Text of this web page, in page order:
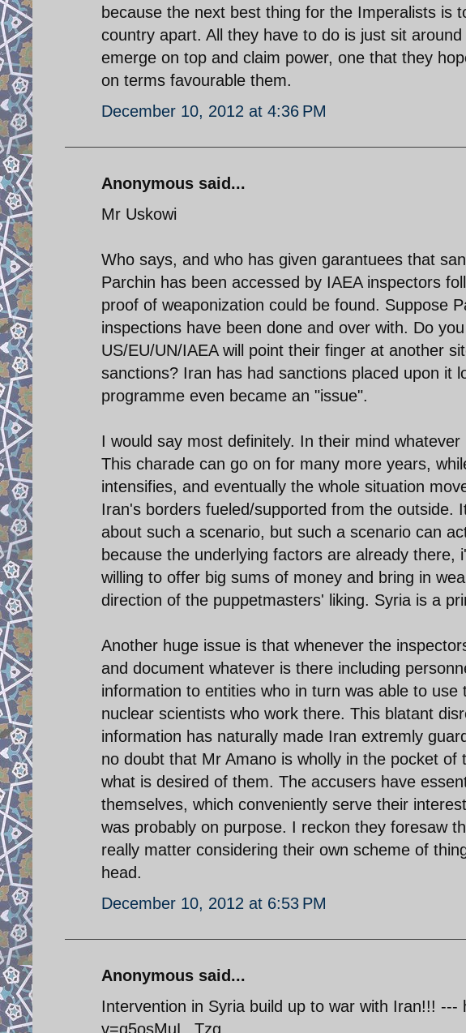
because the next best thing for the Imperalists is
country apart. All they have to do is just sit
emerge on top and claim power, one that they
on terms favourable them.
December 10, 2012 at 4:36 PM
Anonymous said...
Mr Uskowi
Who says, and who has given garantuees that
Parchin has been accessed by IAEA inspectors
proof of weaponization could be found. Suppose
inspections have been done and over with. Do
US/EU/UN/IAEA will point their finger at another
sanctions? Iran has had sanctions placed upon it
programme even became an "issue".
I would say most definitely. In their mind
This charade can go on for many more years,
intensifies, and eventually the whole situation
Iran's borders fueled/supported from the outside.
about such a scenario, but such a scenario can
because the underlying factors are already
willing to offer big sums of money and bring in
direction of the puppetmasters' liking. Syria is a
Another huge issue is that whenever the
and document whatever is there including
information to entities who in turn was able to
nuclear scientists who work there. This blatant
information has naturally made Iran extremly
no doubt that Mr Amano is wholly in the pocket
what is desired of them. The accusers have
themselves, which conveniently serve their
was probably on purpose. I reckon they foresaw
really matter considering their own scheme of
head.
December 10, 2012 at 6:53 PM
Anonymous said...
Intervention in Syria build up to war with Iran!!! ---
v=q5osMuL_Tzg